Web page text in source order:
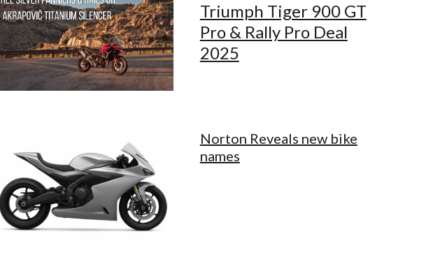
Triumph Tiger 900 GT
Pro & Rally Pro Deal
2025
Norton Reveals new bike
names